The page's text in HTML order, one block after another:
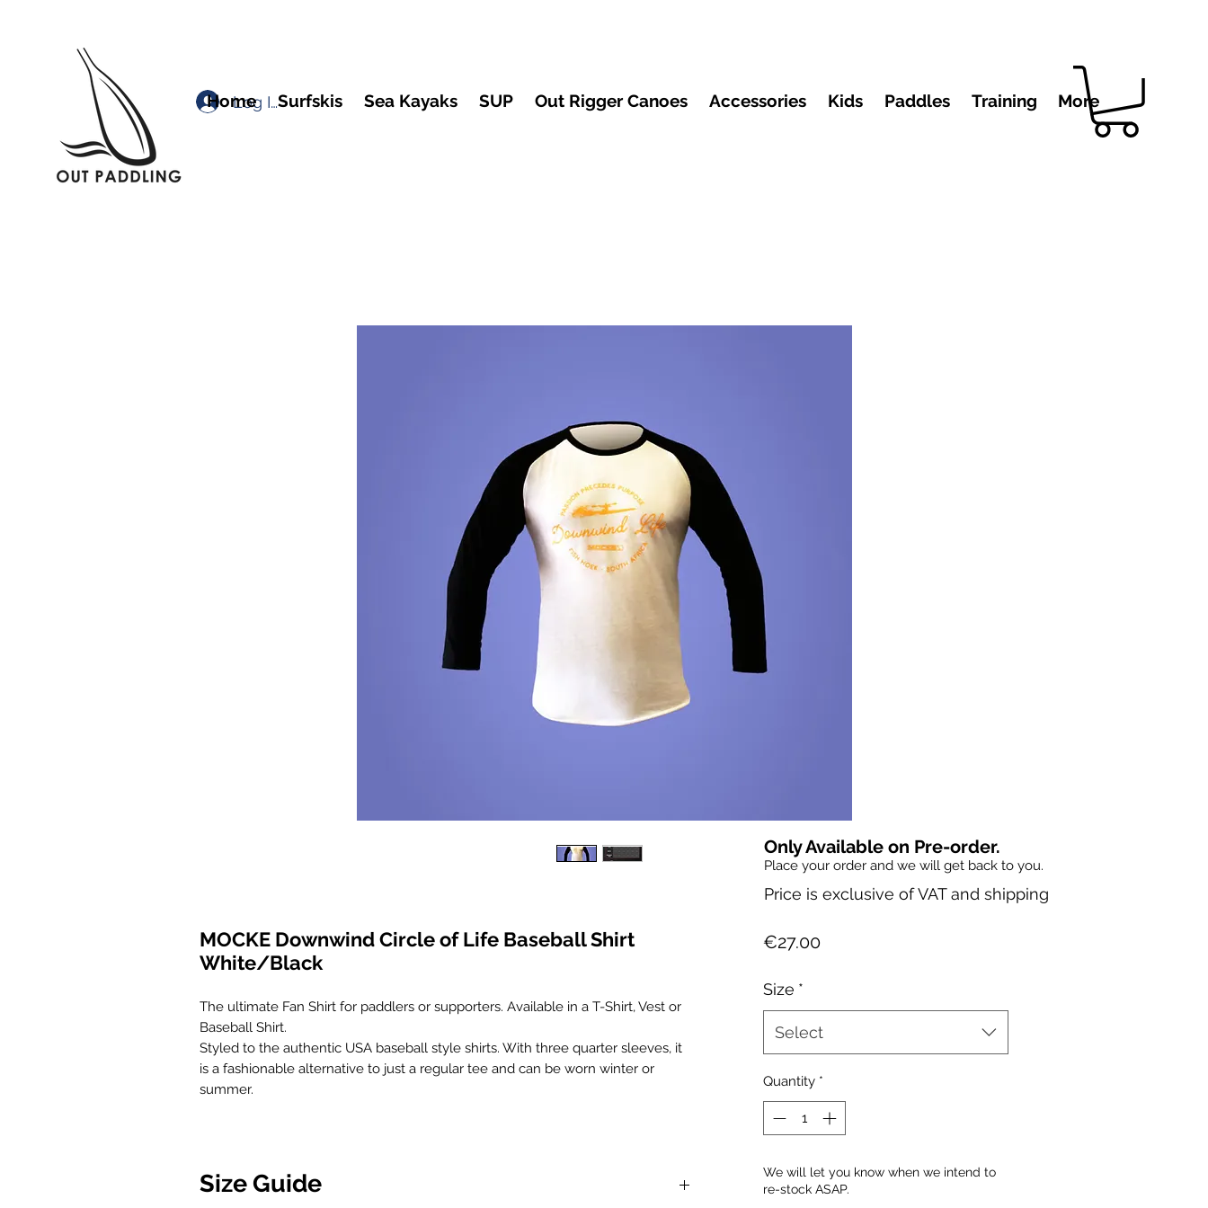
Log In
Home Surfskis Sea Kayaks SUP Out Rigger Canoes Accessories Kids Paddles Training More
Only Available on Pre-order.
Place your order and we will get back to you.
Price is exclusive of VAT and shipping
MOCKE Downwind Circle of Life Baseball Shirt
White/Black
The ultimate Fan Shirt for paddlers or supporters. Available in a T-Shirt, Vest or
Baseball Shirt.
Styled to the authentic USA baseball style shirts. With three quarter sleeves, it
is a fashionable alternative to just a regular tee and can be worn winter or
summer.
Size Guide
€27.00Price
Size *
Select
Quantity *
We will let you know when we intend to
re-stock ASAP.